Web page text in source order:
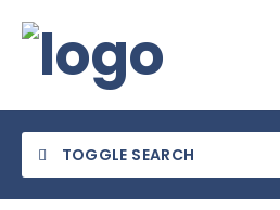
TOGGLE SEARCH